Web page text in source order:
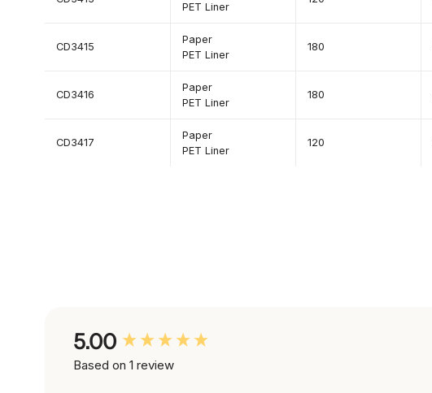
PET Liner
CD3415
Paper
PET Liner
180
CD3416
Paper
PET Liner
180
CD3417
Paper
PET Liner
120
5.00
Based on 1 review
New content loaded